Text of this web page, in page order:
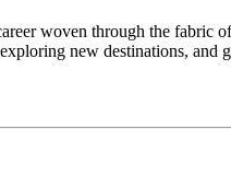
woven through the
new destinations,